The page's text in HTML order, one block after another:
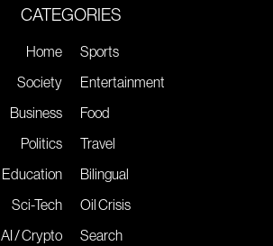
CATEGORIES
Home
Society
Business
Politics
Education
Sci-Tech
AI / Crypto
Sports
Entertainment
Food
Travel
Bilingual
Oil Crisis
Search